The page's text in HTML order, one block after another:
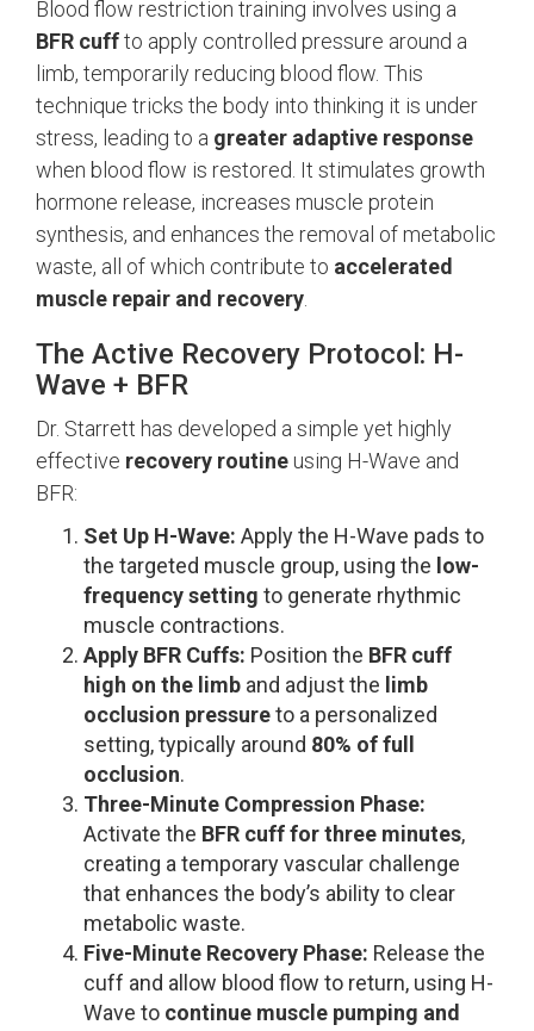
Blood flow restriction training involves using a
BFR cuffto apply controlled pressure around a
limb, temporarily reducing blood flow. This
technique tricks the body into thinking it is under
stress, leading to a greater adaptive response
when blood flow is restored. It stimulates growth
hormone release, increases muscle protein
synthesis, and enhances the removal of metabolic
waste, all of which contribute to accelerated
muscle repair and recovery
The Active Recovery Protocol: H-
Wave + BFR
Dr. Starrett has developed a simple yet highly
effective recovery routine using H-Wave and
BFR:
Set Up H-Wave: Apply the H-Wave pads to
the targeted muscle group, using the low-
frequency setting to generate rhythmic
muscle contractions.
Apply BFR Cuffs: Position the BFR cuff
high on the limb and adjust the limb
occlusion pressureto a personalized
setting, typically around 80% of full
occlusion.
Three-Minute Compression Phase:
Activate the BFR cuff for three minutes,
creating a temporary vascular challenge
that enhances the body’s ability to clear
metabolic waste.
Five-Minute Recovery Phase: Release the
cuff and allow blood flow to return, using H-
Wave to continue muscle pumping and